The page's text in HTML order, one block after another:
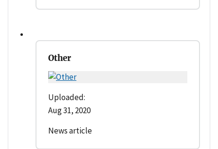
Other
Uploaded:
Aug 31, 2020
News article